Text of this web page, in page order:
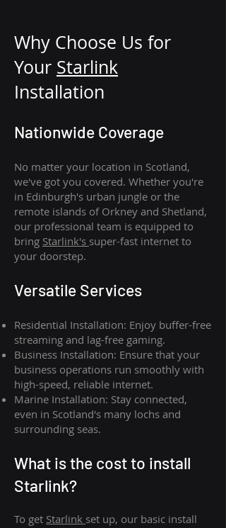
Why Choose Us for
Your Starlink
Installation
Nationwide Coverage
No matter your location in Scotland,
we've got you covered. Whether you're
in Edinburgh's urban jungle or the
remote islands of Orkney and Shetland,
our professional team is equipped to
bring Starlink's super-fast internet to
your doorstep.
Versatile Services
Residential Installation: Enjoy buffer-free
streaming and lag-free gaming.
Business Installation: Ensure that your
business operations run smoothly with
high-speed, reliable internet.
Marine Installation: Stay connected,
even in Scotland's many lochs and
surrounding seas.
What is the cost to install
Starlink?
To get Starlink set up, our basic install